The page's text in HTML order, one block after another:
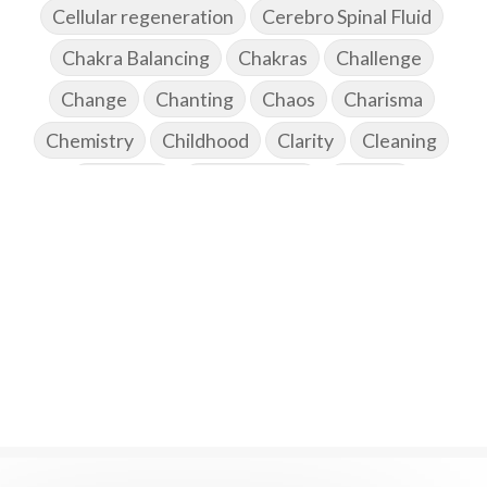
Cellular regeneration
Cerebro Spinal Fluid
Chakra Balancing
Chakras
Challenge
Change
Chanting Chaos
Charisma
Chemistry
Childhood Clarity
Cleaning